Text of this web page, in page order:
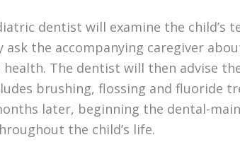
dentist will examine the child’s
the accompanying caregiver
The dentist will then advise
brushing, flossing and fluoride
later, beginning the dental-
the child’s life.